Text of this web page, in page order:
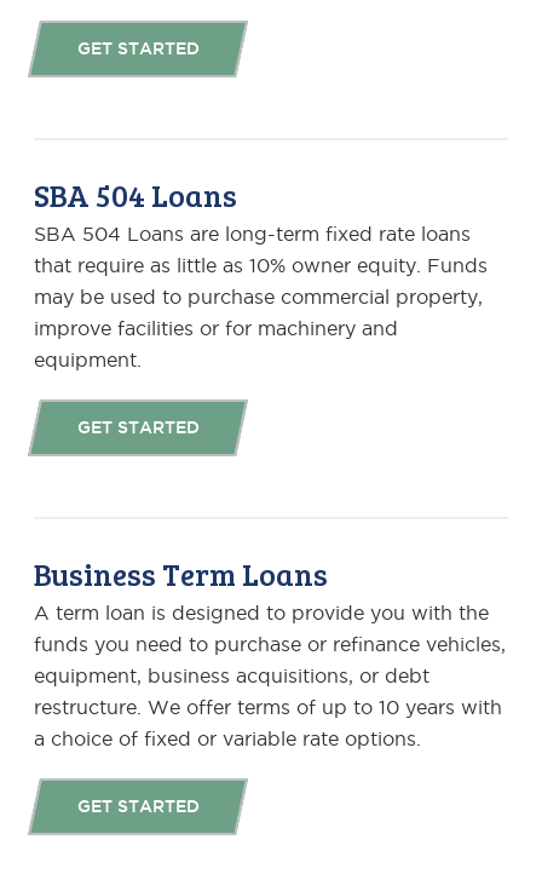
GET STARTED
SBA 504 Loans
SBA 504 Loans are long-term fixed rate loans
that require as little as 10% owner equity. Funds
may be used to purchase commercial property,
improve facilities or for machinery and
equipment.
GET STARTED
Business Term Loans
A term loan is designed to provide you with the
funds you need to purchase or refinance vehicles,
equipment, business acquisitions, or debt
restructure. We offer terms of up to 10 years with
a choice of fixed or variable rate options.
GET STARTED